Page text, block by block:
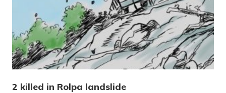
2 killed in Rolpa landslide